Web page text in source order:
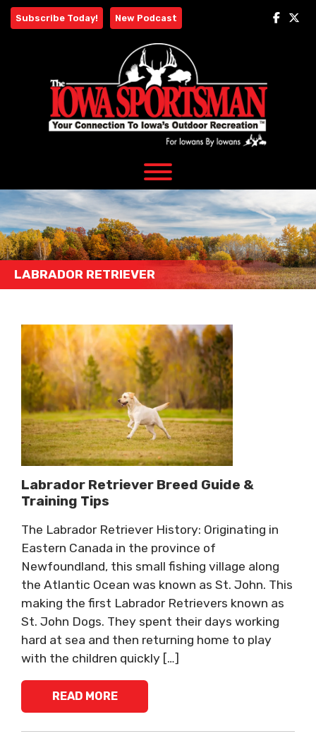
Skip
Subscribe Today! New Podcast
LABRADOR RETRIEVER
Labrador Retriever Breed Guide &
Training Tips
The Labrador Retriever History: Originating in
Eastern Canada in the province of
Newfoundland, this small fishing village along
the Atlantic Ocean was known as St. John. This
making the first Labrador Retrievers known as
St. John Dogs. They spent their days working
hard at sea and then returning home to play
with the children quickly […]
READ MORE